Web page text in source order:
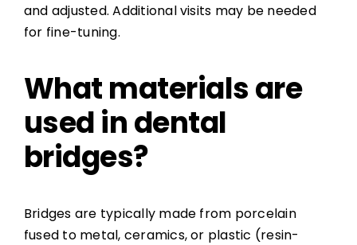
and adjusted. Additional visits may be needed
for fine-tuning.
What materials are
used in dental
bridges?
Bridges are typically made from porcelain
fused to metal, ceramics, or plastic (resin-